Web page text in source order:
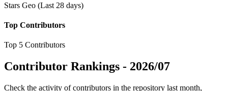
Stars Geo (Last 28 days)
Top Contributors
Top 5 Contributors
Contributor Rankings - 2026/07
Check the activity of contributors in the repository last month,